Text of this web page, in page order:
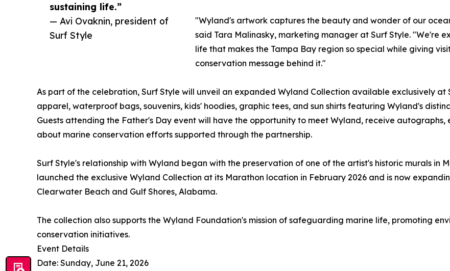
sustaining life.”
— Avi Ovaknin, president of
Surf Style
"Wyland's artwork captures the beauty and wonder of our
said Tara Malinasky, marketing manager at Surf Style. "We're
life that makes the Tampa Bay region so special while giving
conservation message behind it."
As part of the celebration, Surf Style will unveil an expanded Wyland Collection available exclusively at
apparel, waterproof bags, souvenirs, kids' hoodies, graphic tees, and sun shirts featuring Wyland's
Guests attending the Father's Day event will have the opportunity to meet Wyland, receive
about marine conservation efforts supported through the partnership.
Surf Style's relationship with Wyland began with the preservation of one of the artist's historic murals in
launched the exclusive Wyland Collection at its Marathon location in February 2026 and is now
Clearwater Beach and Gulf Shores, Alabama.
The collection also supports the Wyland Foundation's mission of safeguarding marine life, promoting
conservation initiatives.
Event Details
Date: Sunday, June 21, 2026